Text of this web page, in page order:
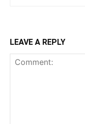
LEAVE A REPLY